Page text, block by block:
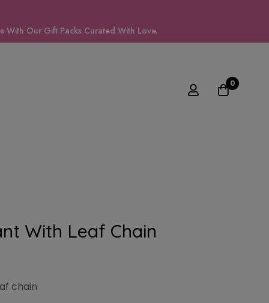
Our Gift Packs Curated With Love.
0
With Leaf Chain
chain